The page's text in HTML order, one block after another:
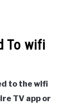
To wifi
to the wifi
TV app or